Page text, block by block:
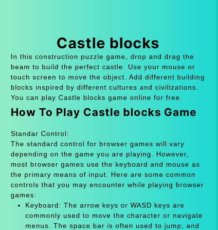
Castle blocks
In this construction puzzle game, drop and drag the
beam to build the perfect castle. Use your mouse or
touch screen to move the object. Add different building
blocks inspired by different cultures and civilizations.
You can play Castle blocks game online for free.
How To Play Castle blocks Game
Standar Control:
The standard control for browser games will vary
depending on the game you are playing. However,
most browser games use the keyboard and mouse as
the primary means of input. Here are some common
controls that you may encounter while playing browser
games:
Keyboard: The arrow keys or WASD keys are
commonly used to move the character or navigate
menus. The space bar is often used to jump, and